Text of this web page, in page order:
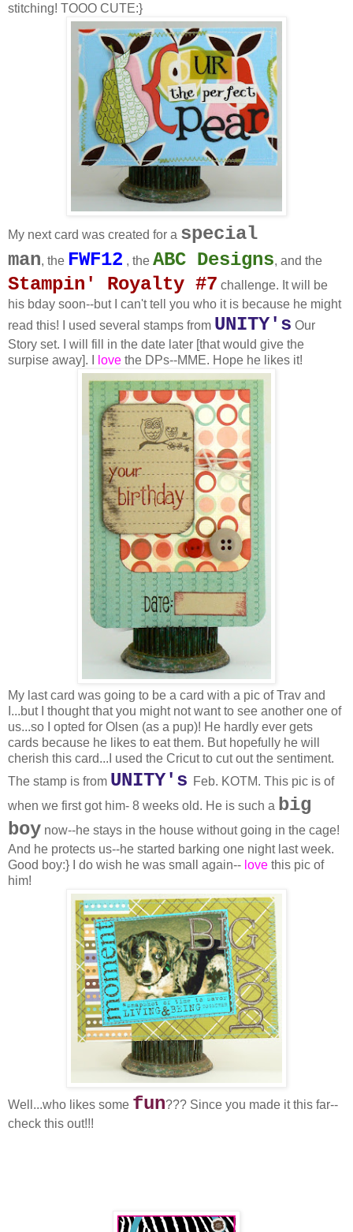
stitching! TOOO CUTE:}
My next card was created for a special
man, the FWF12 , the ABC Designs, and the
Stampin' Royalty #7 challenge. It will be
his bday soon--but I can't tell you who it is because he might
read this! I used several stamps from UNITY's Our
Story set. I will fill in the date later [that would give the
surpise away]. I
love the DPs--MME. Hope he likes it!
My last card was going to be a card with a pic of Trav and
I...but I thought that you might not want to see another one of
us...so I opted for Olsen (as a pup)! He hardly ever gets
cards because he likes to eat them. But hopefully he will
cherish this card...I used the Cricut to cut out the sentiment.
The stamp is from UNITY's Feb. KOTM. This pic is of
when we first got him- 8 weeks old. He is such a big
boy now--he stays in the house without going in the cage!
And he protects us--he started barking one night last week.
Good boy:} I do wish he was small again-- love this pic of
him!
Well...who likes some fun??? Since you made it this far--
check this out!!!